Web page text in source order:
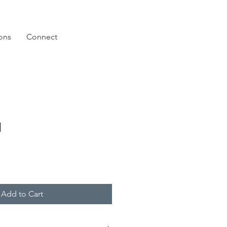
Connect
Add to Cart